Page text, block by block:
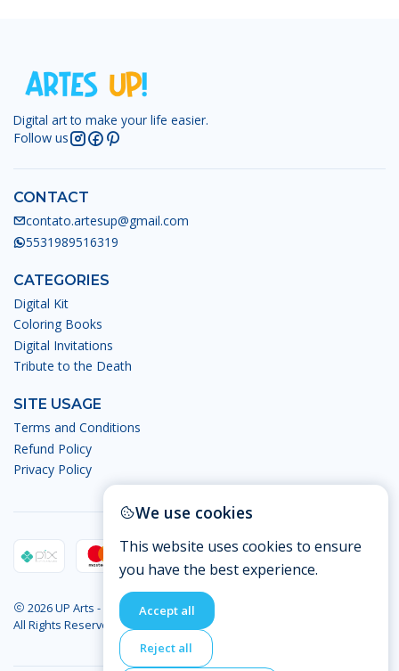
Digital art to make your life easier.
Follow us
CONTACT
contato.artesup@gmail.com
5531989516319
CATEGORIES
Digital Kit
Coloring Books
Digital Invitations
Tribute to the Death
SITE USAGE
Terms and Conditions
Refund Policy
Privacy Policy
2026 UP Arts - Digital Arts.
All Rights Reserved
We use cookies
This website uses cookies to ensure
you have the best experience.
Accept all
Reject all